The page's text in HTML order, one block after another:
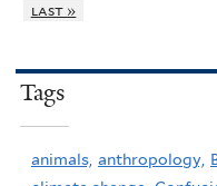
last »
Tags
animals, anthropology,